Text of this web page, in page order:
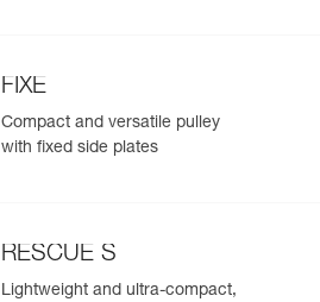
FIXE
Compact and versatile pulley
with fixed side plates
RESCUE S
Lightweight and ultra-compact,